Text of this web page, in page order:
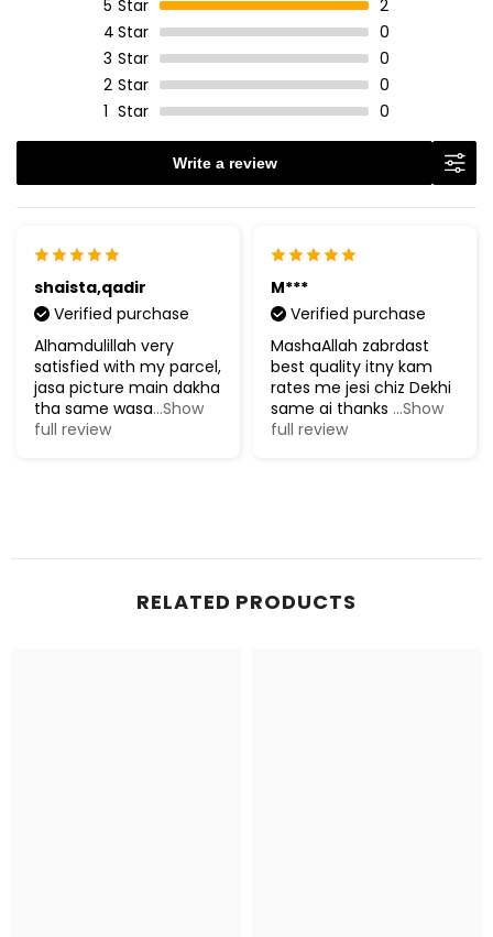
5 Star
2
4Star
0
3 Star
0
2 Star
0
1 Star 0
Write a review
shaista,qadir
Verified purchase
Alhamdulillah very
satisfied with my parcel,
jasa picture main dakha
tha same wasa...Show
full review
M***
Verified purchase
MashaAllah zabrdast
best quality itny kam
rates me jesi chiz Dekhi
same ai thanks ...Show
full review
RELATED PRODUCTS